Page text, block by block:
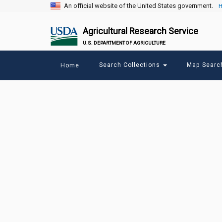
An official website of the United States government.
Agricultural Research Service
U.S. DEPARTMENT OF AGRICULTURE
menu
Home Search Collections Map